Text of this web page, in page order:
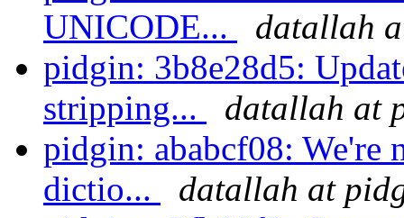
UNICODE...
datallah
pidgin: 3b8e28d5:
stripping...
datallah at
pidgin: ababcf08: We're
dictio...
datallah at